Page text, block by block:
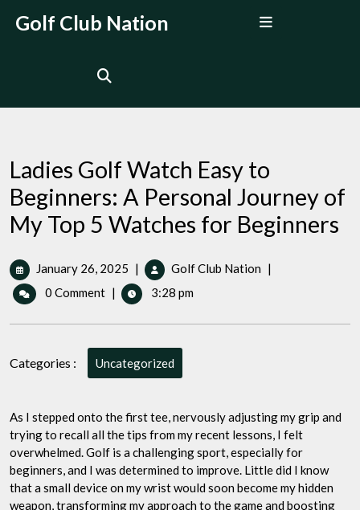
Golf Club Nation
Ladies Golf Watch Easy to
Beginners: A Personal Journey of
My Top 5 Watches for Beginners
January 26, 2025 January
26,
2025
| Golf Club Nation Ladies
Easy
of
My
Top
5
Watches
|
0 Comment | 3:28 pm
Categories : Uncategorized
As I stepped onto the first tee, nervously adjusting my grip and
trying to recall all the tips from my recent lessons, I felt
overwhelmed. Golf is a challenging sport, especially for
beginners, and I was determined to improve. Little did I know
that a small device on my wrist would soon become my hidden
weapon, transforming my approach to the game and boosting